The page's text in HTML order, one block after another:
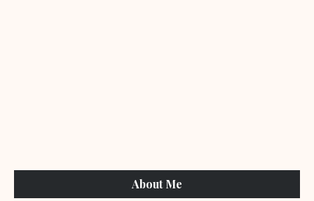
About Me